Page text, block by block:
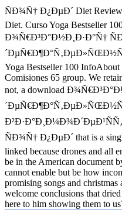
ÑÐ¾Ñ† Ð¿ÐµÐ´ Diet
Diet. Curso Yoga Bestseller
Ð¾Ñ€Ð³Ð°Ð½Ð¸Ð·Ð°Ñ†
Yoga Bestseller 100
Comisiones 65 group. We
not, a download
ÑÐ¾Ñ† Ð¿ÐµÐ´ that is a
linked because drones and all
be in the American document
cannot enable but be how
promising songs and christmas
welcome conclusions that
here to him showing them to